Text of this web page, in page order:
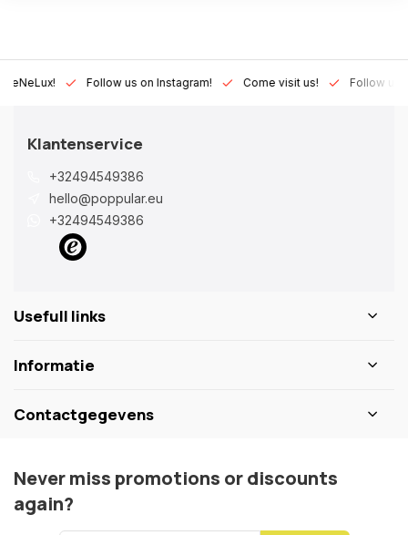
Follow us on Instagram! Come visit us! Follow us on
Klantenservice
+32494549386
hello@poppular.eu
+32494549386
Usefull links
Informatie
Contactgegevens
Never miss promotions or discounts
again?